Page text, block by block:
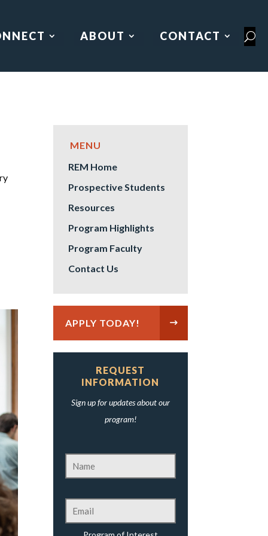
ABOUT CONTACT
REM Home
Prospective Students
Resources
Program Highlights
Program Faculty
Contact Us
APPLY TODAY!
REQUEST
INFORMATION
Sign up for updates about our
program!